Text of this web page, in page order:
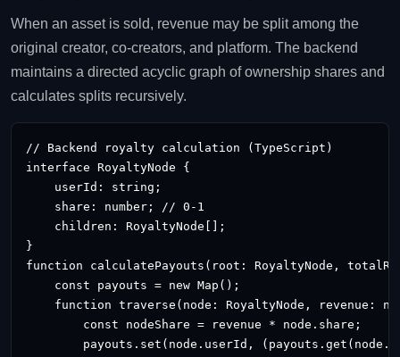
When an asset is sold, revenue may be split among the
original creator, co‑creators, and platform. The backend
maintains a directed acyclic graph of ownership shares and
calculates splits recursively.
// Backend royalty calculation (TypeScript)
interface RoyaltyNode {
    userId: string;
    share: number; // 0‑1
    children: RoyaltyNode[];
}
function calculatePayouts(root: RoyaltyNode,
    const payouts = new Map
();
function traverse(node: RoyaltyNode, revenue:
        const nodeShare = revenue * node.share;
payouts.set(node.userId,